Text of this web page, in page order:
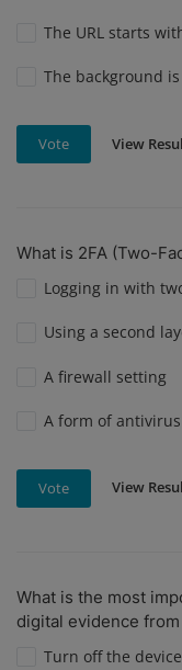
The URL starts
The background
Vote View
What is 2FA (Two-
Logging in with
Using a second
A firewall setting
A form of antivirus
Vote View
What is the most
digital evidence from
Turn off the